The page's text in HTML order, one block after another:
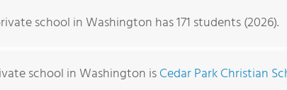
school in Washington has 171 students (2026).
school in Washington isCedar Park Christian